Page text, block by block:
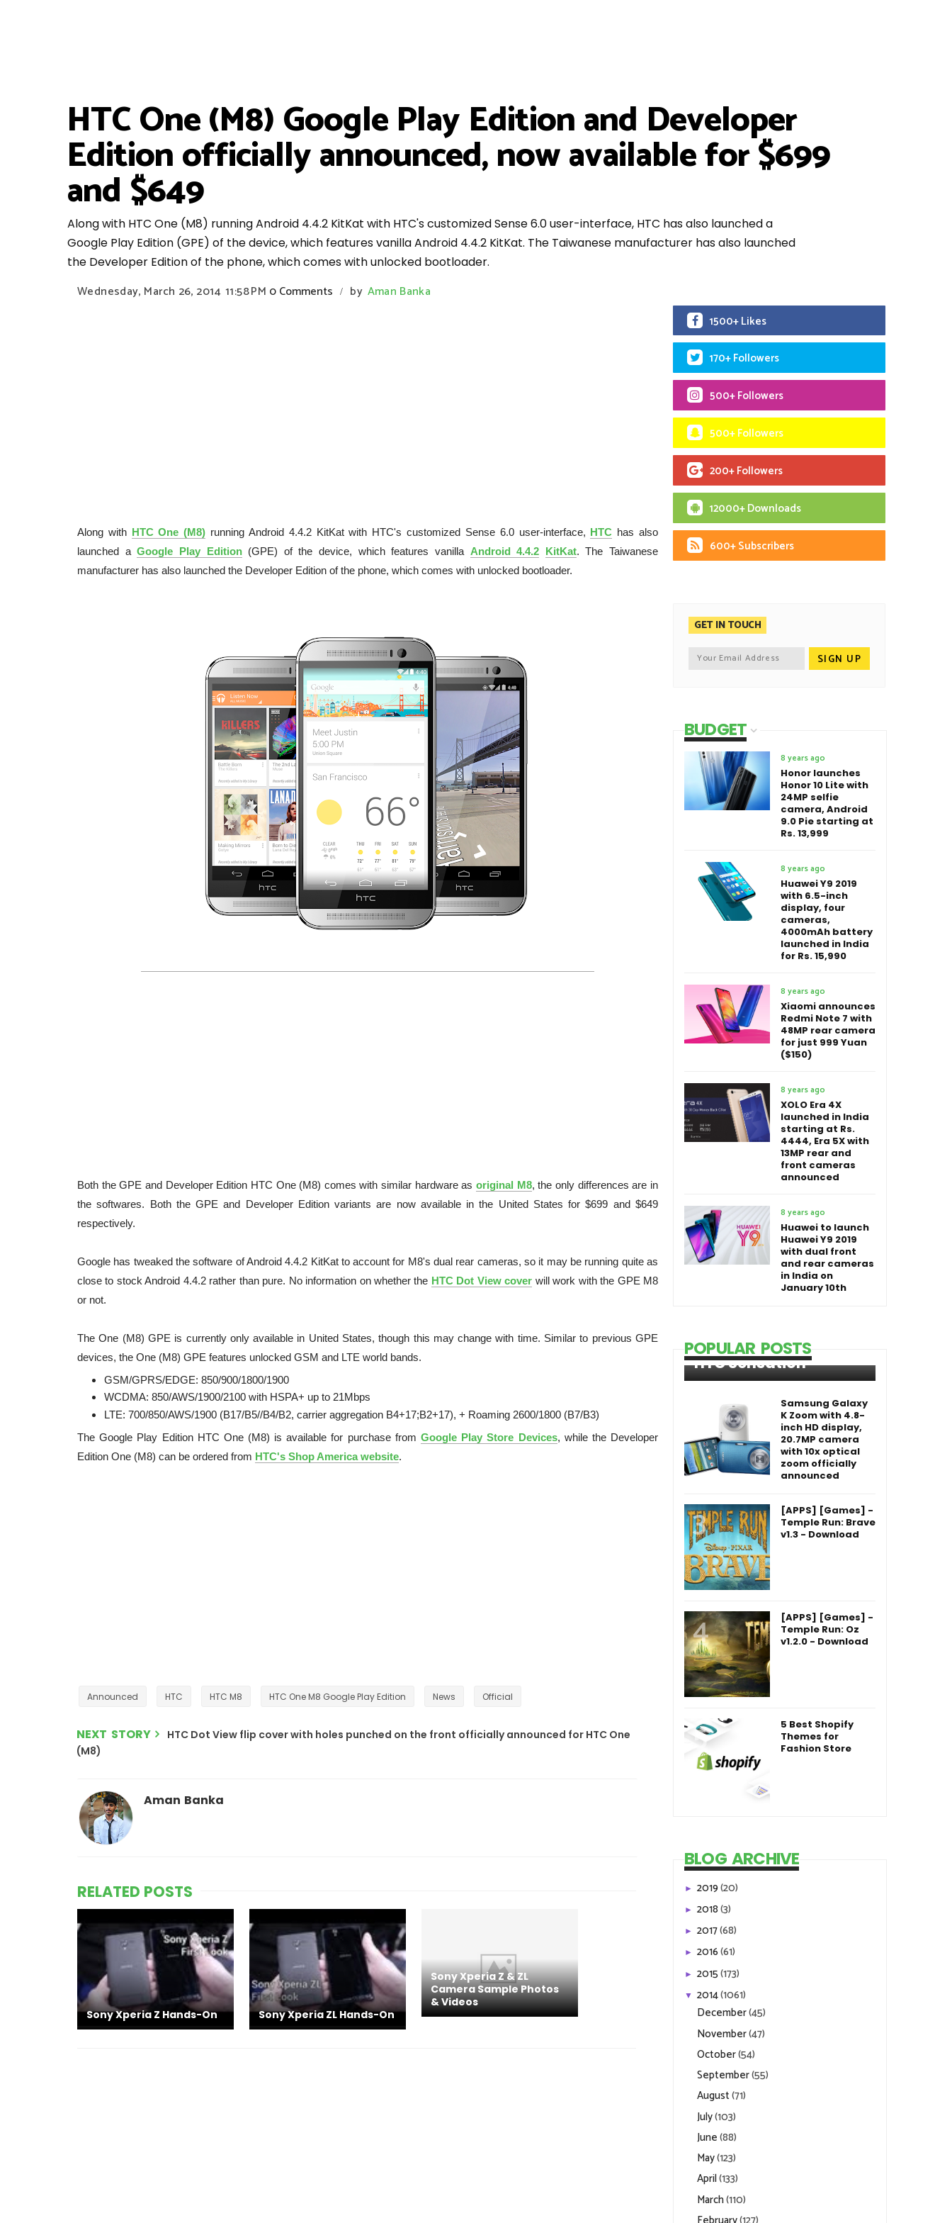
HTC One (M8) Google Play Edition and Developer
Edition officially announced, now available for $699
and $649
Along with HTC One (M8) running Android 4.4.2 KitKat with HTC's customized Sense 6.0 user-interface, HTC has also launched a
Google Play Edition (GPE) of the device, which features vanilla Android 4.4.2 KitKat. The Taiwanese manufacturer has also launched
the Developer Edition of the phone, which comes with unlocked bootloader.
Wednesday, March 26, 2014 11:58 PM 0 Comments / by Aman Banka
Along with HTC One (M8) running Android 4.4.2 KitKat with HTC's customized Sense 6.0 user-interface, HTC has also
launched aGoogle Play Edition(GPE) of the device, which features vanilla Android 4.4.2 KitKat. The Taiwanese
manufacturer has also launched the Developer Edition of the phone, which comes with unlocked bootloader.
Both the GPE and Developer Edition HTC One (M8) comes with similar hardware asoriginal M8, the only differences are in
the softwares. Both the GPE and Developer Edition variants are now available in the United States for $699 and $649
respectively.
Google has tweaked the software of Android 4.4.2 KitKat to account for M8's dual rear cameras, so it may be running quite as
close to stock Android 4.4.2 rather than pure. No information on whether the HTC Dot View cover will work with the GPE M8
or not.
The One (M8) GPE is currently only available in United States, though this may change with time. Similar to previous GPE
devices, the One (M8) GPE features unlocked GSM and LTE world bands.
GSM/GPRS/EDGE: 850/900/1800/1900
WCDMA: 850/AWS/1900/2100 with HSPA+ up to 21Mbps
LTE: 700/850/AWS/1900 (B17/B5//B4/B2, carrier aggregation B4+17;B2+17), + Roaming 2600/1800 (B7/B3)
The Google Play Edition HTC One (M8) is available for purchase from Google Play Store Devices, while the Developer
Edition One (M8) can be ordered from HTC's Shop America website.
Announced HTC HTC M8 HTC One M8 Google Play Edition News Official
NEXT STORY
HTC Dot View flip cover with holes punched on the front officially announced for HTC One
(M8)
Aman Banka
RELATED POSTS
Sony Xperia Z Hands-On Sony Xperia ZL Hands-On
Sony Xperia Z & ZL
Camera Sample Photos
& Videos
1500+ Likes
170+ Followers
500+ Followers
500+ Followers
200+ Followers
12000+ Downloads
600+ Subscribers
GET IN TOUCH
BUDGET
8 years ago
Honor launches
Honor 10 Lite with
24MP selfie
camera, Android
9.0 Pie starting at
Rs. 13,999
8 years ago
Huawei Y9 2019
with 6.5-inch
display, four
cameras,
4000mAh battery
launched in India
for Rs. 15,990
8 years ago
Xiaomi announces
Redmi Note 7 with
48MP rear camera
for just 999 Yuan
($150)
8 years ago
XOLO Era 4X
launched in India
starting at Rs.
4444, Era 5X with
13MP rear and
front cameras
announced
8 years ago
Huawei to launch
Huawei Y9 2019
with dual front
and rear cameras
in India on
January 10th
POPULAR POSTS
HTC Sensation
Samsung Galaxy
K Zoom with 4.8-
inch HD display,
20.7MP camera
with 10x optical
zoom officially
announced
[APPS] [Games] -
Temple Run: Brave
v1.3 - Download
[APPS] [Games] -
Temple Run: Oz
v1.2.0 - Download
5 Best Shopify
Themes for
Fashion Store
BLOG ARCHIVE
► 2019(20)
► 2018(3)
► 2017(68)
► 2016(61)
► 2015(173)
▼ 2014(1061)
December(45)
November(47)
October(54)
September(55)
August(71)
July(103)
June(88)
May(123)
April(133)
March(110)